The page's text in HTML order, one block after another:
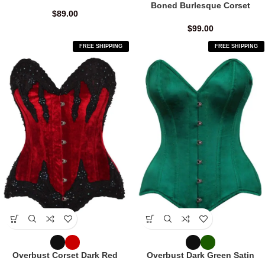
$89.00
Boned Burlesque Corset
$99.00
FREE SHIPPING
Overbust Corset Dark Red
FREE SHIPPING
Overbust Dark Green Satin